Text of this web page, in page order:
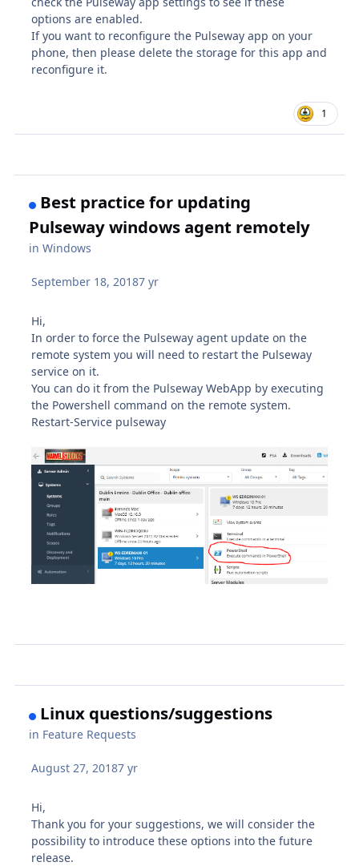
options are enabled.
If you want to reconfigure the Pulseway app on your
phone, then please delete the storage for this app and
reconfigure it.
1
Best practice for updating
Pulseway windows agent remotely
inWindows
September 18, 20187 yr
Hi,
In order to force the Pulseway agent update on the
remote system you will need to restart the Pulseway
service on it.
You can do it from the Pulseway WebApp by executing
the Powershell command on the remote system.
Restart-Service pulseway
Linux questions/suggestions
in Feature Requests
August 27, 20187 yr
Hi,
Thank you for your suggestions, we will consider the
possibility to introduce these options into the future
release.